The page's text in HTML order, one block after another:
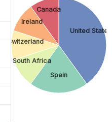
United States
Spain
South Africa
Switzerland
Ireland
Canada